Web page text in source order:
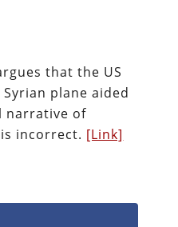
that the US
plane aided
narrative of
incorrect. [Link]